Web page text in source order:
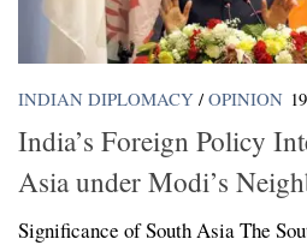
INDIAN DIPLOMACY / OPINION
India’s Foreign Policy
Asia under Modi’s
Significance of South Asia The